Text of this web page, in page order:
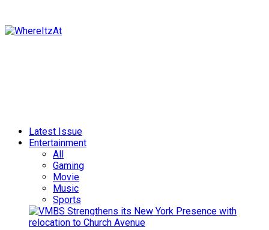
Latest Issue
Entertainment
All
Gaming
Movie
Music
Sports